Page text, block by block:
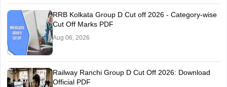
RRB Kolkata Group D Cut off 2026 - Category-wise
Cut Off Marks PDF
Aug 06, 2026
Railway Ranchi Group D Cut Off 2026: Download
Official PDF